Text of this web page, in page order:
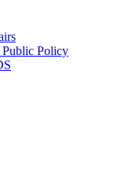
Public Policy